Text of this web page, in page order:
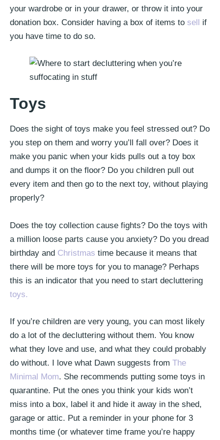
your wardrobe or in your drawer, or throw it into your
donation box. Consider having a box of items to sell
if
you have time to do so.
Toys
Does the sight of toys make you feel stressed out? Do
you step on them and worry you’ll fall over? Does it
make you panic when your kids pulls out a toy box
and dumps it on the floor? Do you children pull out
every item and then go to the next toy, without playing
properly?
Does the toy collection cause fights? Do the toys with
a million loose parts cause you anxiety? Do you dread
birthday and Christmas time because it means that
there will be more toys for you to manage? Perhaps
this is an indicator that you need to start decluttering
toys.
If you’re children are very young, you can most likely
do a lot of the decluttering without them. You know
what they love and use, and what they could probably
do without. I love what Dawn suggests from The
Minimal Mom. She recommends putting some toys in
quarantine. Put the ones you think your kids won’t
miss into a box, label it and hide it away in the shed,
garage or attic. Put a reminder in your phone for 3
months time (or whatever time frame you’re happy